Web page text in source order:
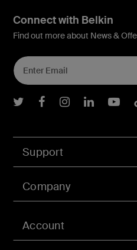
Account
Support
Company
Connect with Belkin
Find out more about News &
Belkin Twitter
BelkinBelkin